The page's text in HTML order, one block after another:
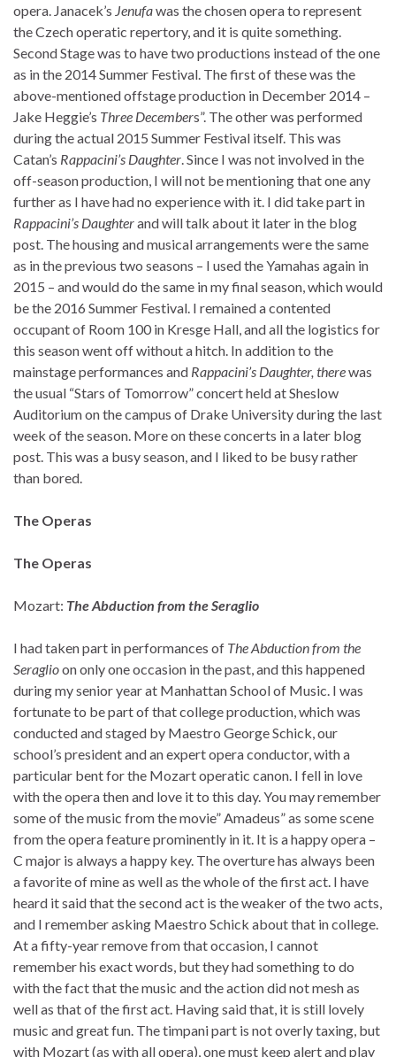
opera. Janacek’s Jenufawas the chosen opera to represent
the Czech operatic repertory, and it is quite something.
Second Stage was to have two productions instead of the one
as in the 2014 Summer Festival. The first of these was the
above-mentioned offstage production in December 2014 –
Jake Heggie’s Three Decembers”. The other was performed
during the actual 2015 Summer Festival itself. This was
Catan’s Rappacini’s Daughter . Since I was not involved in the
off-season production, I will not be mentioning that one any
further as I have had no experience with it. I did take part in
Rappacini’s Daughterand will talk about it later in the blog
post. The housing and musical arrangements were the same
as in the previous two seasons – I used the Yamahas again in
2015 – and would do the same in my final season, which would
be the 2016 Summer Festival. I remained a contented
occupant of Room 100 in Kresge Hall, and all the logistics for
this season went off without a hitch. In addition to the
mainstage performances and Rappacini’s Daughter, therewas
the usual “Stars of Tomorrow” concert held at Sheslow
Auditorium on the campus of Drake University during the last
week of the season. More on these concerts in a later blog
post. This was a busy season, and I liked to be busy rather
than bored.
The Operas
The Operas
Mozart: The Abduction from the Seraglio
I had taken part in performances of The Abduction from the
Seraglioon only one occasion in the past, and this happened
during my senior year at Manhattan School of Music. I was
fortunate to be part of that college production, which was
conducted and staged by Maestro George Schick, our
school’s president and an expert opera conductor, with a
particular bent for the Mozart operatic canon. I fell in love
with the opera then and love it to this day. You may remember
some of the music from the movie” Amadeus” as some scene
from the opera feature prominently in it. It is a happy opera –
C major is always a happy key. The overture has always been
a favorite of mine as well as the whole of the first act. I have
heard it said that the second act is the weaker of the two acts,
and I remember asking Maestro Schick about that in college.
At a fifty-year remove from that occasion, I cannot
remember his exact words, but they had something to do
with the fact that the music and the action did not mesh as
well as that of the first act. Having said that, it is still lovely
music and great fun. The timpani part is not overly taxing, but
with Mozart (as with all opera), one must keep alert and play